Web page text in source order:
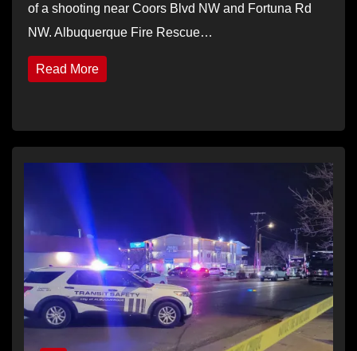
of a shooting near Coors Blvd NW and Fortuna Rd
NW. Albuquerque Fire Rescue…
Read More